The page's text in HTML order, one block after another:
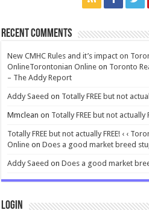
Recent Comments
New CMHC Rules and it’s impact on
OnlineTorontonian Online on Toronto
– The Addy Report
Addy Saeed on Totally FREE but not
Mmclean on Totally FREE but not actually
Totally FREE but not actually FREE! ‹ ‹
Online onDoes a good market breed
Addy Saeed onDoes a good market
Login